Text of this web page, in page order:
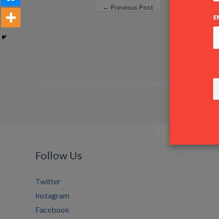
← Previous Post
Follow Us
Twitter
Instagram
Facebook